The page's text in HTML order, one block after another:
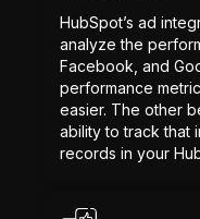
HubSpot’s ad
analyze the
Facebook, and
performance
easier. The other
ability to track that
records in your